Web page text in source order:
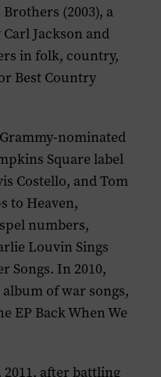
Brothers (2003), a
Jackson and
in folk, country,
Best Country
nominated
Square label
Costello, and Tom
to Heaven,
numbers,
Louvin Sings
Songs. In 2010,
of war songs,
EP Back When We
2011, after battling